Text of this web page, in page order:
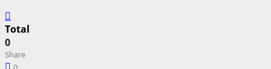
Total
0
Share